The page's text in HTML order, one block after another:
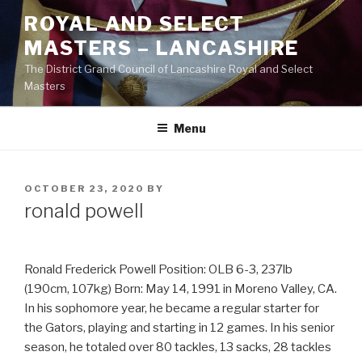
Skip
content
ROYAL AND SELECT
MASTERS – LANCASHIRE
The District Grand Council of Lancashire Royal and Select
Masters
Menu
POSTED
OCTOBER 23, 2020 BY
ronald powell
Ronald Frederick Powell Position: OLB 6-3, 237lb
(190cm, 107kg) Born: May 14, 1991 in Moreno Valley, CA.
In his sophomore year, he became a regular starter for
the Gators, playing and starting in 12 games. In his senior
season, he totaled over 80 tackles, 13 sacks, 28 tackles